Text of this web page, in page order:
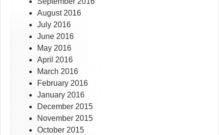
August 2016
July 2016
June 2016
May 2016
April 2016
March 2016
February 2016
January 2016
December 2015
November 2015
October 2015